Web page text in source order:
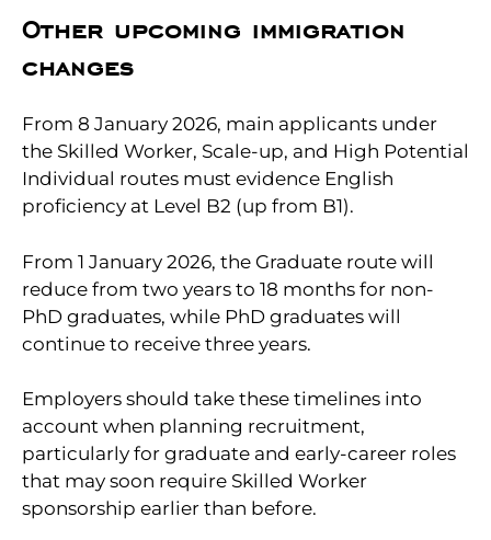
Other upcoming immigration
changes
From 8 January 2026, main applicants under
the Skilled Worker, Scale-up, and High Potential
Individual routes must evidence English
proficiency at Level B2 (up from B1).
From 1 January 2026, the Graduate route will
reduce from two years to 18 months for non-
PhD graduates, while PhD graduates will
continue to receive three years.
Employers should take these timelines into
account when planning recruitment,
particularly for graduate and early-career roles
that may soon require Skilled Worker
sponsorship earlier than before.